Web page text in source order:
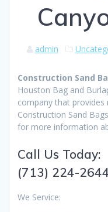
admin
Construction Sand
Houston Bag and
company that provides
Construction Sand
for more information
Call Us Today:
(713) 224-
We Service: